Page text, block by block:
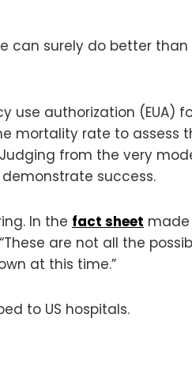
can surely do better than
use authorization (EUA)
mortality rate to assess
from the very
success.
In the fact sheet made
are not all the
at this time.”
to US hospitals.